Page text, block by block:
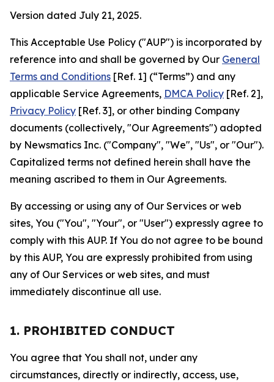
Version dated July 21, 2025.
This Acceptable Use Policy ("AUP") is incorporated by
reference into and shall be governed by Our General
Terms and Conditions [Ref. 1] (“Terms”) and any
applicable Service Agreements, DMCA Policy [Ref. 2],
Privacy Policy [Ref. 3], or other binding Company
documents (collectively, "Our Agreements") adopted
by Newsmatics Inc. ("Company", "We", "Us", or "Our").
Capitalized terms not defined herein shall have the
meaning ascribed to them in Our Agreements.
By accessing or using any of Our Services or web
sites, You ("You", "Your", or "User") expressly agree to
comply with this AUP. If You do not agree to be bound
by this AUP, You are expressly prohibited from using
any of Our Services or web sites, and must
immediately discontinue all use.
1. PROHIBITED CONDUCT
You agree that You shall not, under any
circumstances, directly or indirectly, access, use,